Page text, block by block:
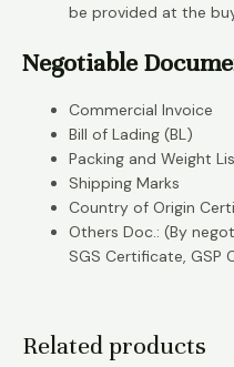
be provided at the
Negotiable
Commercial Invoice
Bill of Lading (BL)
Packing and Weight
Shipping Marks
Country of Origin
Others Doc.: (By
SGS Certificate, GSP
Related products